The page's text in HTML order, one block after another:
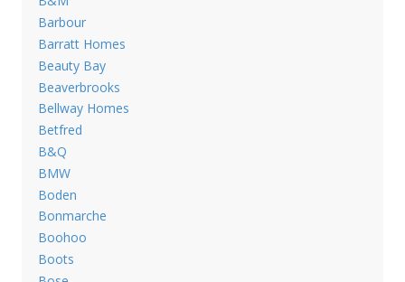
Barbour
Barratt Homes
Beauty Bay
Beaverbrooks
Bellway Homes
Betfred
B&Q
BMW
Boden
Bonmarche
Boohoo
Boots